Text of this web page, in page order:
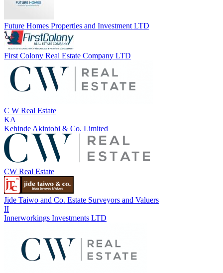
Future Homes Properties and Investment LTD
First Colony Real Estate Company LTD
C W Real Estate
KA
Kehinde Akintobi & Co. Limited
CW Real Estate
Jide Taiwo and Co. Estate Surveyors and Valuers
II
Innerworkings Investments LTD